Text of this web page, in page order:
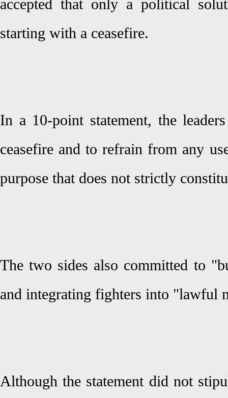
accepted that only a political
starting with a ceasefire.
In a 10-point statement, the
ceasefire and to refrain from any
purpose that does not strictly
The two sides also committed to
and integrating fighters into "lawful
Although the statement did not